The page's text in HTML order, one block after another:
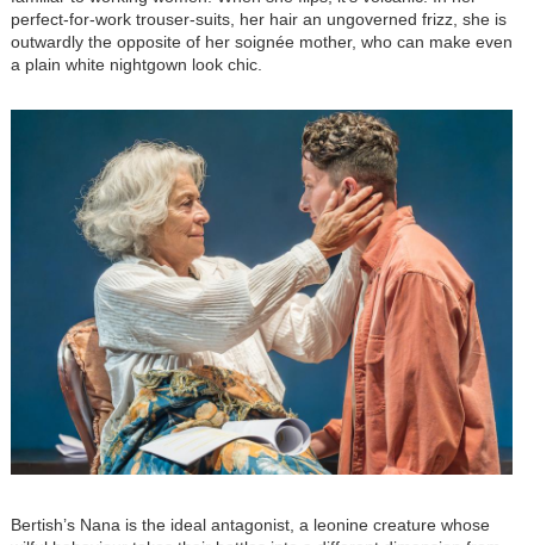
perfect-for-work trouser-suits, her hair an ungoverned frizz, she is
outwardly the opposite of her soignée mother, who can make even
a plain white nightgown look chic.
Bertish’s Nana is the ideal antagonist, a leonine creature whose